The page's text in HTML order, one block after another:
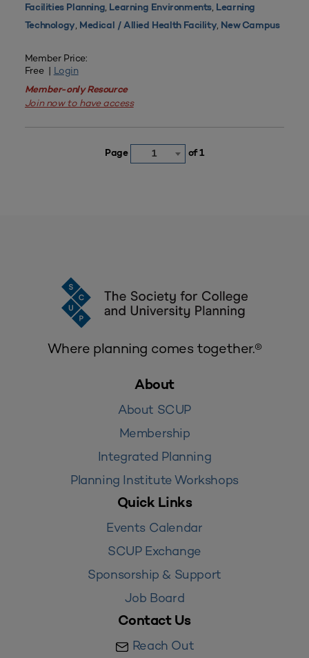
Facilities Planning, Learning Environments, Learning
Technology, Medical / Allied Health Facility, New Campus
Member Price:
Free | Login
Member-only Resource
Join now to have access
Page 1 of 1
Where planning comes together.®
About
About SCUP
Membership
Integrated Planning
Planning Institute Workshops
Quick Links
Events Calendar
SCUP Exchange
Sponsorship & Support
Job Board
Contact Us
Reach Out